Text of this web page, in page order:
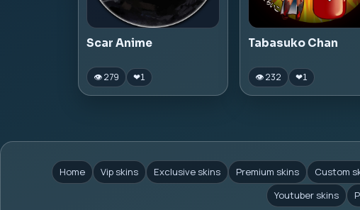
Scar Anime
👁 279 ❤1
Tabasuko Chan
👁 232 ❤1
Home Vip skins Exclusive skins Premium skins Custom
Youtuber skins